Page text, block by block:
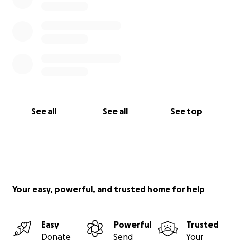
See all See all See top
Your easy, powerful, and trusted home for help
Easy
Donate
Powerful
Send
Trusted
Your